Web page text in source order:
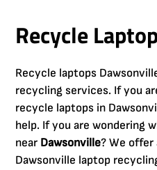
Recycle
Recycle laptops
recycling services. If you
recycle laptops in
help. If you are wondering
near Dawsonville? We offer
Dawsonville laptop